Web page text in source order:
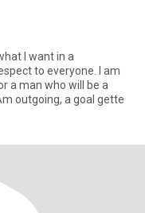
to everyone. I am
a man who will be a
outgoing, a goal gette